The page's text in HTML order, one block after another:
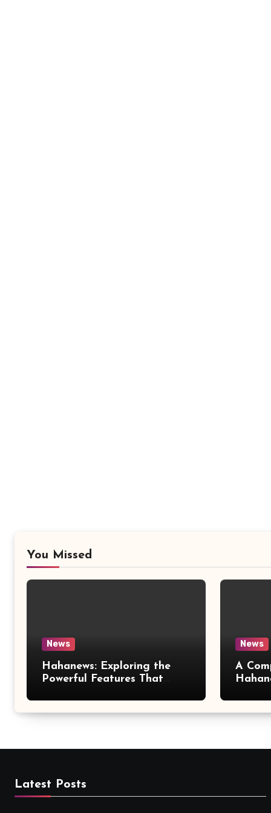
You Missed
News
Hahanews: Exploring the
Powerful Features That
Convenient
News
A
Latest Posts